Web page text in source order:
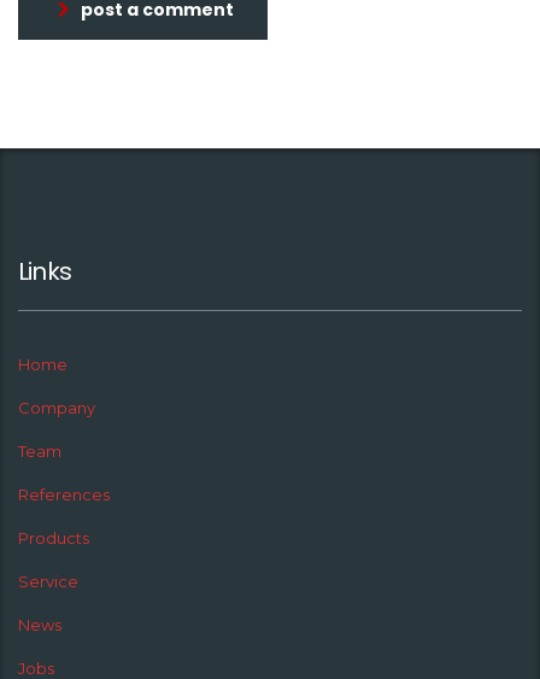
post a comment
Links
Home
Company
Team
References
Products
Service
News
Jobs